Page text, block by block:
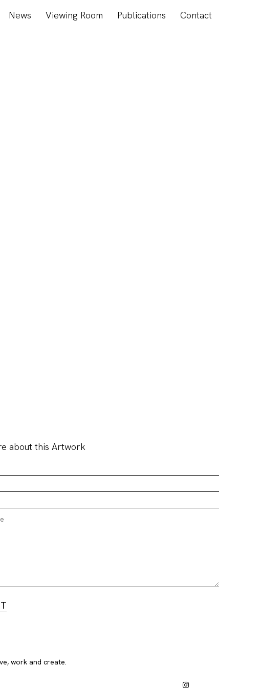
News Viewing Room Publications Contact
about this Artwork
work and create.